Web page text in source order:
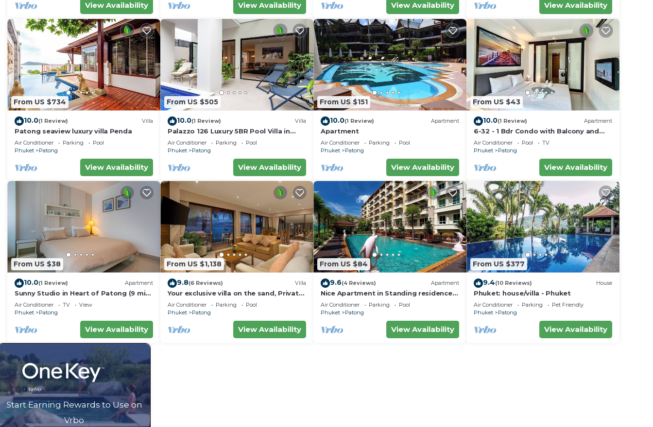
View Availability View Availability View Availability View Availability
From US $734
10.0(1 Review) Villa
Patong seaview luxury villa Penda
Air Conditioner Parking
Pool
Phuket
Patong
View Availability
From US $505
10.0(1 Review) Villa
Palazzo 126 Luxury 5BR Pool Villa in
Patong
Air Conditioner Parking
Pool
Phuket
Patong
View Availability
From US $151
10.0(1 Review) Apartment
Apartment
Air Conditioner Parking
Pool
Phuket
Patong
View Availability
From US $43
10.0(1 Review) Apartment
6-32 - 1 Bdr Condo with Balcony and
shared Pool
Air Conditioner Pool
TV
Phuket
Patong
View Availability
From US $38
10.0(1 Review) Apartment
Sunny Studio in Heart of Patong (9 min
to Beach)
Air Conditioner TV
View
Phuket
Patong
View Availability
From US $1,138
9.8(6 Reviews) Villa
Your exclusive villa on the sand, Private
Pool, Stunning Ocean Views
Air Conditioner Parking
Pool
Phuket
Patong
View Availability
From US $84
9.6(4 Reviews) Apartment
Nice Apartment in Standing residence
@Patong Beach
Air Conditioner Parking
Pool
Phuket
Patong
View Availability
From US $377
9.4(10 Reviews) House
Phuket: house/villa - Phuket
Air Conditioner Parking
Pet Friendly
Phuket
Patong
View Availability
Start Earning Rewards to Use on
Vrbo